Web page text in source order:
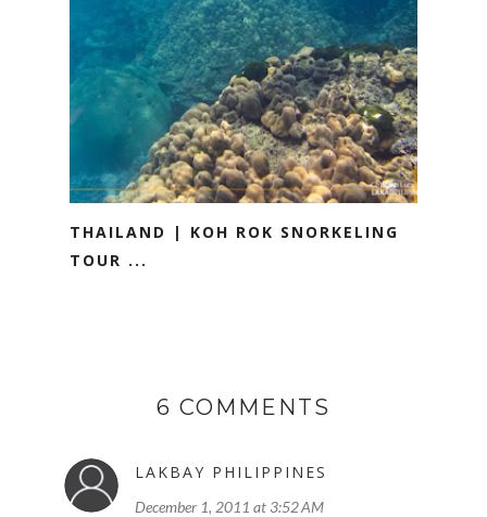
THAILAND | KOH ROK SNORKELING
TOUR ...
6 COMMENTS
LAKBAY PHILIPPINES
December 1, 2011 at 3:52 AM